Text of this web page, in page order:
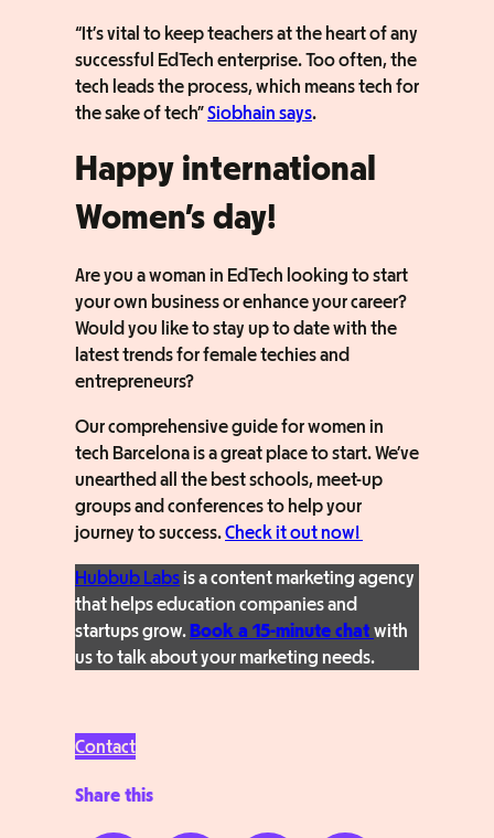
“It’s vital to keep teachers at the heart of any
successful EdTech enterprise. Too often, the
tech leads the process, which means tech for
the sake of tech”Siobhain says.
Happy international
Women’s day!
Are you a woman in EdTech looking to start
your own business or enhance your career?
Would you like to stay up to date with the
latest trends for female techies and
entrepreneurs?
Our comprehensive guide for women in
tech Barcelona is a great place to start. We’ve
unearthed all the best schools, meet-up
groups and conferences to help your
journey to success.Check it out now!
Hubbub Labsis a content marketing agency
that helps education companies and
startups grow.Book a 15-minute chat with
us to talk about your marketing needs.
Contact
Share this